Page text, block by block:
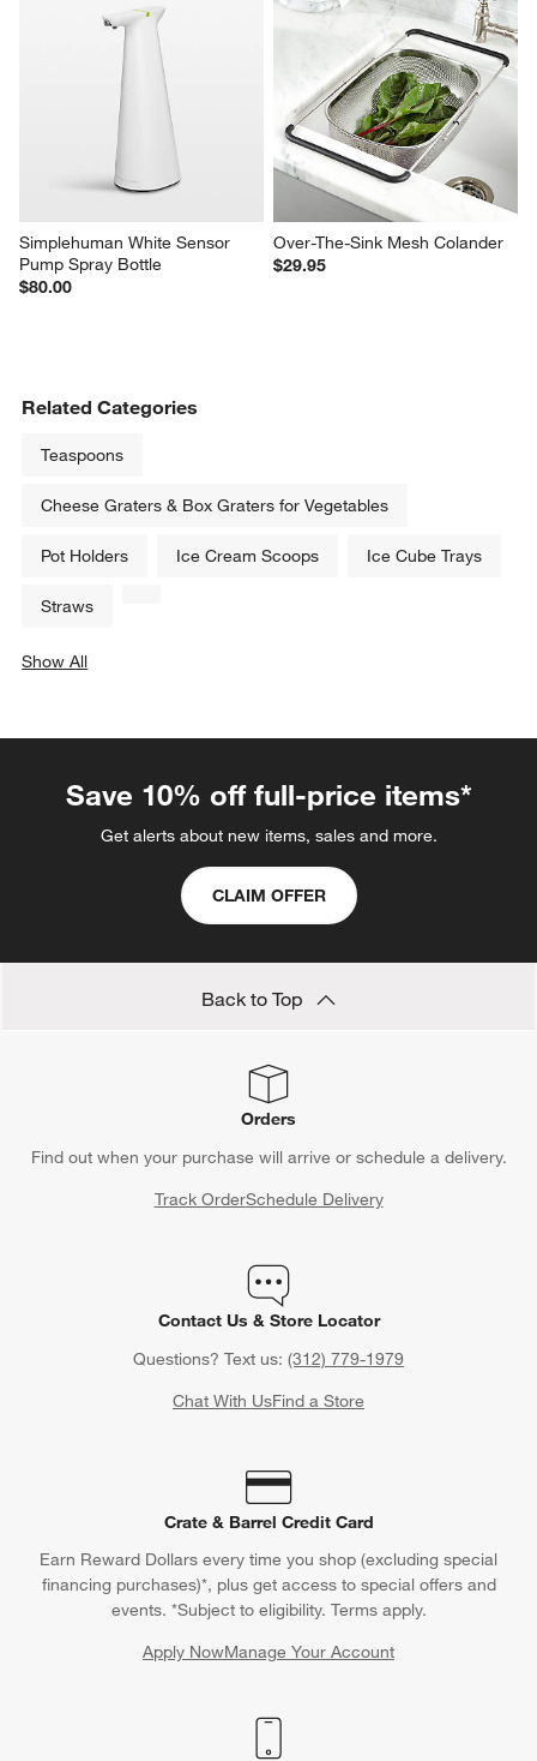
Simplehuman White Sensor
Pump Spray Bottle
$80.00
Over-The-Sink Mesh Colander
$29.95
Related Categories
Teaspoons
Cheese Graters & Box Graters for Vegetables
Pot Holders Ice Cream Scoops Ice Cube Trays
Straws
Show All
Save 10% off full-price items*
Get alerts about new items, sales and more.
CLAIM OFFER
Back to Top
Orders
Find out when your purchase will arrive or schedule a delivery.
Track OrderSchedule Delivery
Contact Us & Store Locator
Questions? Text us: (312) 779-1979
Chat With UsFind a Store
Crate & Barrel Credit Card
Earn Reward Dollars every time you shop (excluding special
financing purchases)*, plus get access to special offers and
events. *Subject to eligibility. Terms apply.
Apply NowManage Your Account
(Opens in new window)